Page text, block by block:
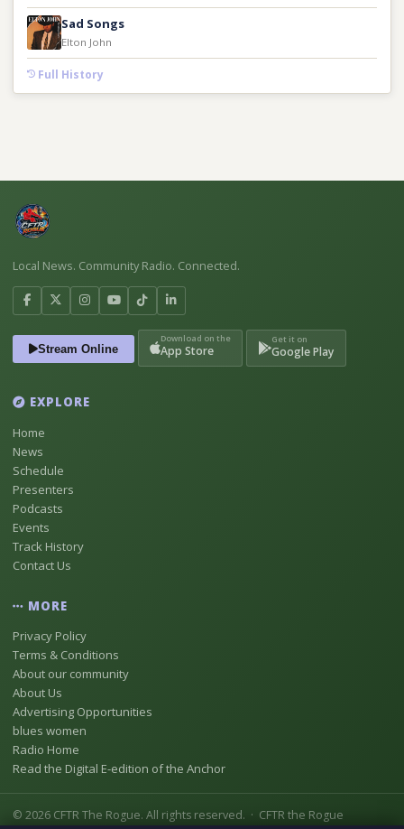
Sad Songs
Elton John
Full History
Local News. Community Radio. Connected.
Stream Online
Download on the
App Store
Get it on
Google Play
EXPLORE
Home
News
Schedule
Presenters
Podcasts
Events
Track History
Contact Us
MORE
Privacy Policy
Terms & Conditions
About our community
About Us
Advertising Opportunities
blues women
Radio Home
Read the Digital E-edition of the Anchor
© 2026 CFTR The Rogue. All rights reserved. · CFTR the Rogue